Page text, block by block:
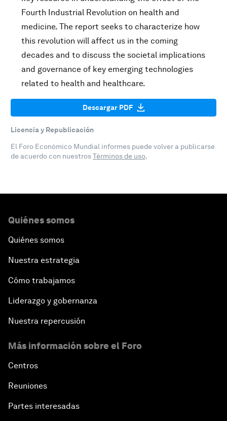
Fourth Industrial Revolution on health and
medicine. The report seeks to characterize how
this revolution will affect us in the coming
decades and to discuss the societal implications
and governance of key emerging technologies
related to health and healthcare.
Descargar PDF
Licencia y Republicación
El Foro Económico Mundial informes puede volver a publicarse
de acuerdo con nuestrosTérminos de uso.
Quiénes somos
Quiénes somos
Nuestra estrategia
Cómo trabajamos
Liderazgo y gobernanza
Nuestra repercusión
Más información sobre el Foro
Centros
Reuniones
Partes interesadas